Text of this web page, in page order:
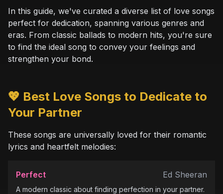
In this guide, we've curated a diverse list of love songs
perfect for dedication, spanning various genres and
eras. From classic ballads to modern hits, you're sure
to find the ideal song to convey your feelings and
strengthen your bond.
💖 Best Love Songs to Dedicate to
Your Partner
These songs are universally loved for their romantic
lyrics and heartfelt melodies:
Perfect Ed Sheeran
A modern classic about finding perfection in your partner.